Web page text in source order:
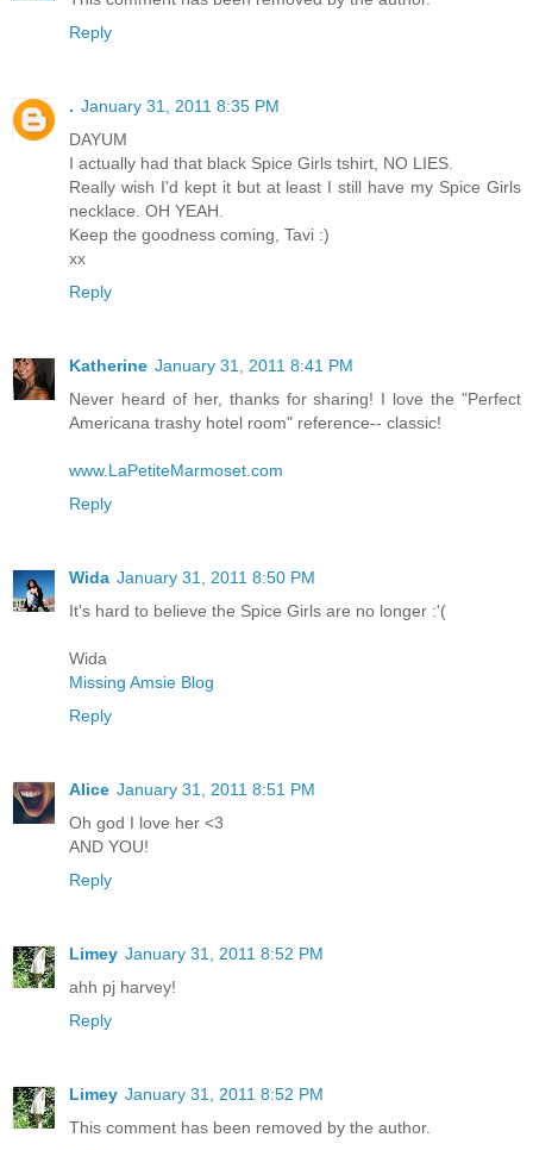
Reply
. January 31, 2011 8:35 PM
DAYUM
I actually had that black Spice Girls tshirt, NO LIES.
Really wish I'd kept it but at least I still have my Spice Girls
necklace. OH YEAH.
Keep the goodness coming, Tavi :)
xx
Reply
Katherine January 31, 2011 8:41 PM
Never heard of her, thanks for sharing! I love the "Perfect
Americana trashy hotel room" reference-- classic!
www.LaPetiteMarmoset.com
Reply
Wida January 31, 2011 8:50 PM
It's hard to believe the Spice Girls are no longer :'(
Wida
Missing Amsie Blog
Reply
Alice January 31, 2011 8:51 PM
Oh god I love her <3
AND YOU!
Reply
Limey January 31, 2011 8:52 PM
ahh pj harvey!
Reply
Limey January 31, 2011 8:52 PM
This comment has been removed by the author.